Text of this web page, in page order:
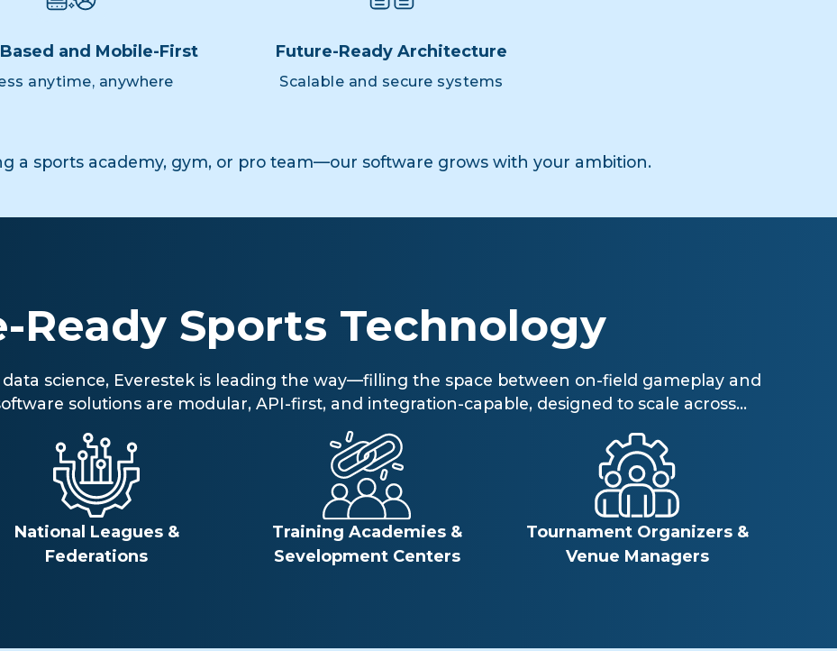
and Mobile-First
anytime, anywhere
Future-Ready Architecture
Scalable and secure systems
a sports academy, gym, or pro team—our software grows with your ambition.
Ready Sports Technology
science, Everestek is leading the way—filling the space between on-field gameplay and
solutions are modular, API-first, and integration-capable, designed to scale across...
National Leagues &
Federations
Training Academies &
Sevelopment Centers
Tournament Organizers &
Venue Managers